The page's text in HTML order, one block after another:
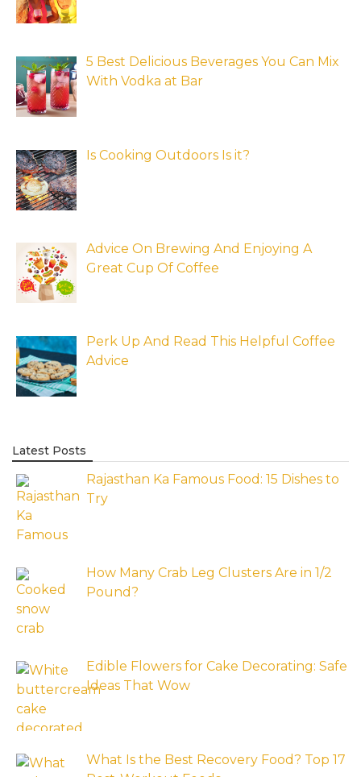
5 Best Delicious Beverages You Can Mix
With Vodka at Bar
Is Cooking Outdoors Is it?
Advice On Brewing And Enjoying A
Great Cup Of Coffee
Perk Up And Read This Helpful Coffee
Advice
Latest Posts
Rajasthan Ka Famous Food: 15 Dishes to
Try
How Many Crab Leg Clusters Are in 1/2
Pound?
Edible Flowers for Cake Decorating: Safe
Ideas That Wow
What Is the Best Recovery Food? Top 17